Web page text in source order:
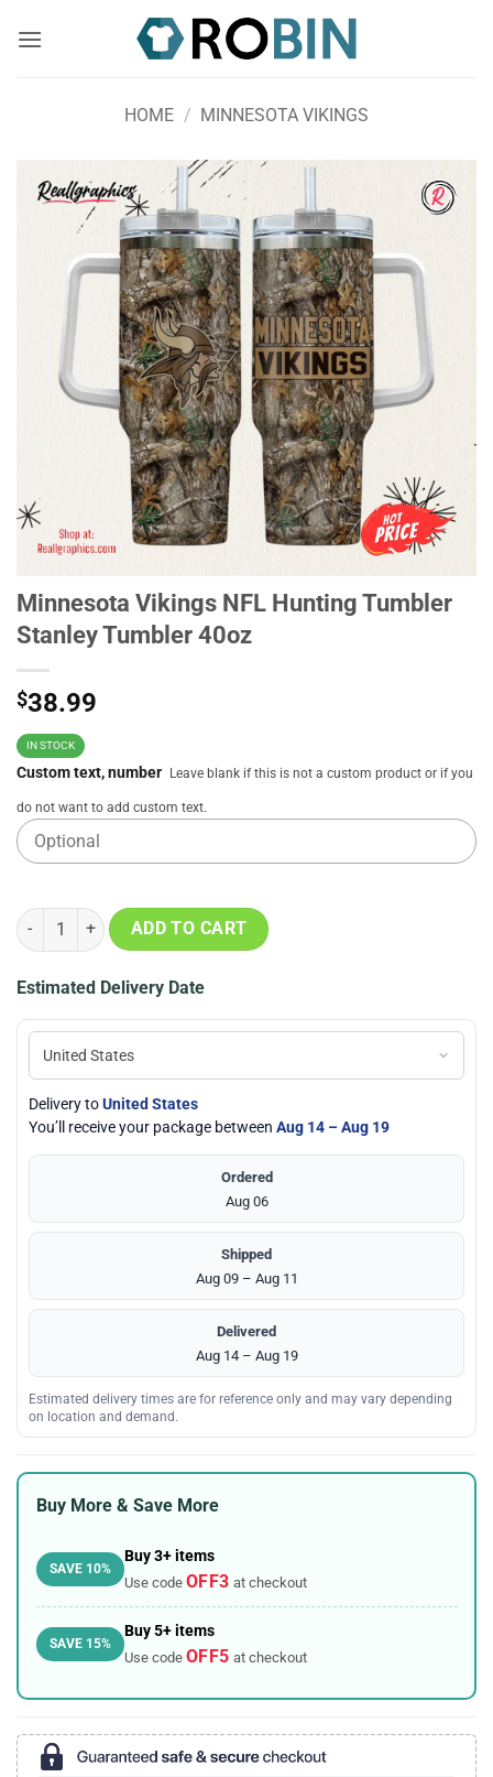
HOME / MINNESOTA VIKINGS
Minnesota Vikings NFL Hunting Tumbler
Stanley Tumbler 40oz
$38.99
IN STOCK
Custom text, number Leave blank if this is not a custom product or if you
do not want to add custom text.
Minnesota Vikings NFL Hunting Tumbler Stanley Tumbler 40oz
ADD TO CART
Estimated Delivery Date
Delivery toUnited States
You’ll receive your package between Aug 14 – Aug 19
Ordered
Aug 06
Shipped
Aug 09 – Aug 11
Delivered
Aug 14 – Aug 19
Estimated delivery times are for reference only and may vary depending
on location and demand.
Buy More & Save More
SAVE 10%
Buy 3+ items
Use code OFF3 at checkout
SAVE 15%
Buy 5+ items
Use code OFF5 at checkout